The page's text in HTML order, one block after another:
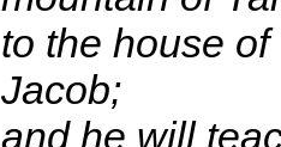
to the house
Jacob;
and he will